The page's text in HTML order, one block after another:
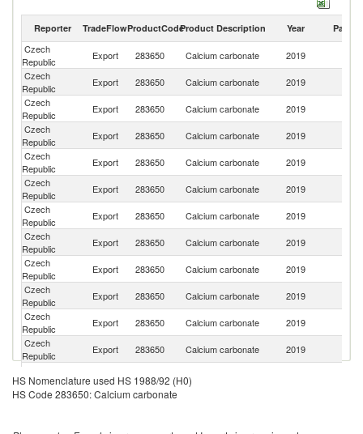
Reporter TradeFlowProductCodeProduct Description Year Partner
Czech
Republic
Export 283650 Calcium carbonate 2019
Czech
Republic
Export 283650 Calcium carbonate 2019
Czech
Republic
Export 283650 Calcium carbonate 2019
Czech
Republic
Export 283650 Calcium carbonate 2019
Czech
Republic
Export 283650 Calcium carbonate 2019
Czech
Republic
Export 283650 Calcium carbonate 2019
Czech
Republic
Export 283650 Calcium carbonate 2019
Czech
Republic
Export 283650 Calcium carbonate 2019
Czech
Republic
Export 283650 Calcium carbonate 2019
Czech
Republic
Export 283650 Calcium carbonate 2019
Czech
Republic
Export 283650 Calcium carbonate 2019
Czech
Republic
Export 283650 Calcium carbonate 2019
Republic
Export 283650 Calcium carbonate
Czech
Export 283650
HS Nomenclature used HS 1988/92 (H0)
HS Code 283650: Calcium carbonate